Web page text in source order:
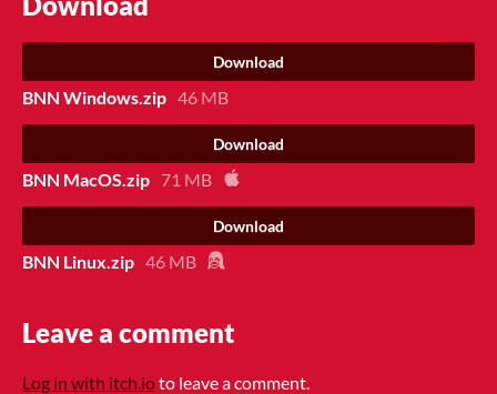
Download
BNN Windows.zip 46 MB
Download
BNN MacOS.zip 71 MB
Download
BNN Linux.zip 46 MB
Leave a comment
Log in with itch.ioto leave a comment.